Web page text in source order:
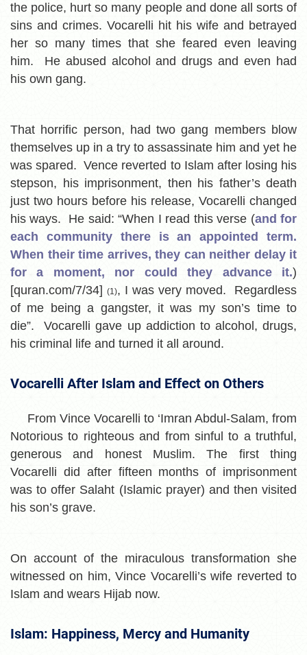
the police, hurt so many people and done all sorts of
sins and crimes. Vocarelli hit his wife and betrayed
her so many times that she feared even leaving
him. He abused alcohol and drugs and even had
his own gang.
That horrific person, had two gang members blow
themselves up in a try to assassinate him and yet he
was spared. Vence reverted to Islam after losing his
stepson, his imprisonment, then his father’s death
just two hours before his release, Vocarelli changed
his ways. He said: “When I read this verse (and for
each community there is an appointed term.
When their time arrives, they can neither delay it
for a moment, nor could they advance it.)
[quran.com/7/34] (1), I was very moved. Regardless
of me being a gangster, it was my son’s time to
die”. Vocarelli gave up addiction to alcohol, drugs,
his criminal life and turned it all around.
Vocarelli After Islam and Effect on Others
From Vince Vocarelli to ‘Imran Abdul-Salam, from
Notorious to righteous and from sinful to a truthful,
generous and honest Muslim. The first thing
Vocarelli did after fifteen months of imprisonment
was to offer Salaht (Islamic prayer) and then visited
his son’s grave.
On account of the miraculous transformation she
witnessed on him, Vince Vocarelli’s wife reverted to
Islam and wears Hijab now.
Islam: Happiness, Mercy and Humanity